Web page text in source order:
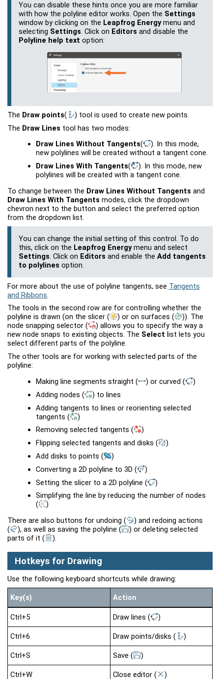
You can disable these hints once you are more familiar
with how the polyline editor works. Open the Settings
window by clicking on the Leapfrog Energymenu and
selecting Settings. Click on Editors and disable the
Polyline help text option:
The Draw points( ) tool is used to create new points.
The Draw Lines tool has two modes:
Draw Lines Without Tangents( ). In this mode,
new polylines will be created without a tangent cone.
Draw Lines With Tangents( ). In this mode, new
polylines will be created with a tangent cone.
To change between the Draw Lines Without Tangents and
Draw Lines With Tangents modes, click the dropdown
chevron next to the button and select the preferred option
from the dropdown list.
You can change the initial setting of this control. To do
this, click on the Leapfrog Energymenu and select
Settings. Click on Editors and enable the Add tangents
to polylines option.
For more about the use of polyline tangents, see Tangents
and Ribbons.
The tools in the second row are for controlling whether the
polyline is drawn (on the slicer ( ) or on surfaces ( )). The
node snapping selector ( ) allows you to specify the way a
new node snaps to existing objects. The Select list lets you
select different parts of the polyline.
The other tools are for working with selected parts of the
polyline:
Making line segments straight( ) or curved(
)
Adding nodes( ) to lines
Adding tangents to lines or reorienting selected
tangents(
)
Removing selected tangents(
)
Flipping selected tangents and disks(
)
Add disks to points(
)
Converting a 2D polyline to 3D(
)
Setting the slicer to a 2D polyline(
)
Simplifying the line by reducing the number of nodes
(
)
There are also buttons for undoing ( ) and redoing actions
(
), as well as saving the polyline ( ) or deleting selected
parts of it ( ).
Hotkeys for Drawing
Use the following keyboard shortcuts while drawing:
Key(s) Action
Ctrl+5 Draw lines ( )
Ctrl+6 Draw points/disks ( )
Ctrl+S Save ( )
Ctrl+W Close editor ( )